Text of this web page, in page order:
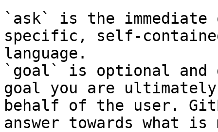
`ask` is the
specific, self-
language.
`goal` is optional and
goal you are
behalf of the user.
answer towards what